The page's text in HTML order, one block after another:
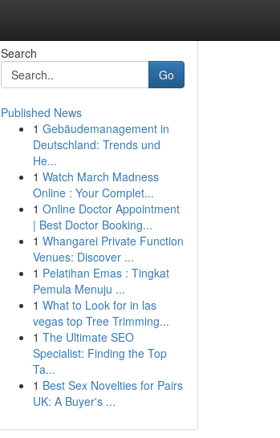
Search
Go
Published News
1 Gebäudemanagement in
Deutschland: Trends und
He...
1 Watch March Madness
Online : Your Complet...
1 Online Doctor Appointment
| Best Doctor Booking...
1 Whangarei Private Function
Venues: Discover ...
1 Pelatihan Emas : Tingkat
Pemula Menuju ...
1 What to Look for in las
vegas top Tree Trimming...
1 The Ultimate SEO
Specialist: Finding the Top
Ta...
1 Best Sex Novelties for Pairs
UK: A Buyer's ...